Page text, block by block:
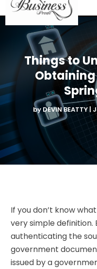
Things to
by DEVIN BEATTY|
If you don’t know
very simple definition.
authenticating the
government
issued by a